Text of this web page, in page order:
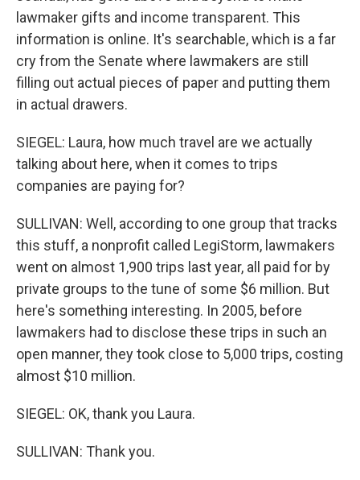
lawmaker gifts and income transparent. This
information is online. It's searchable, which is a far
cry from the Senate where lawmakers are still
filling out actual pieces of paper and putting them
in actual drawers.
SIEGEL: Laura, how much travel are we actually
talking about here, when it comes to trips
companies are paying for?
SULLIVAN: Well, according to one group that tracks
this stuff, a nonprofit called LegiStorm, lawmakers
went on almost 1,900 trips last year, all paid for by
private groups to the tune of some $6 million. But
here's something interesting. In 2005, before
lawmakers had to disclose these trips in such an
open manner, they took close to 5,000 trips, costing
almost $10 million.
SIEGEL: OK, thank you Laura.
SULLIVAN: Thank you.